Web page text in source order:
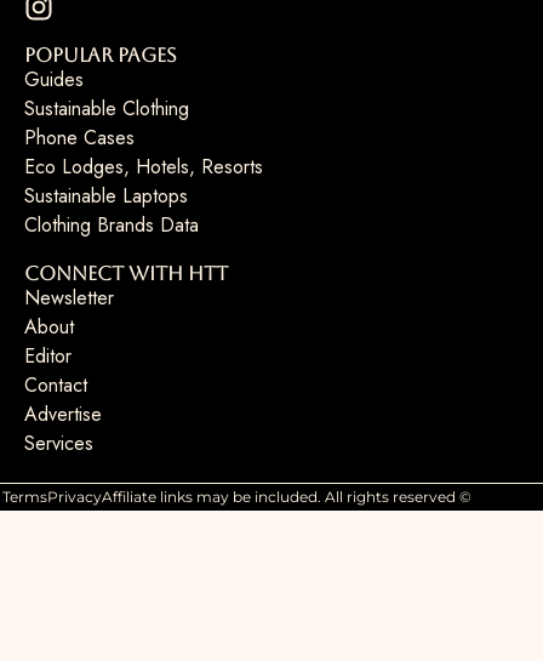
Popular Pages
Guides
Sustainable Clothing
Phone Cases
Eco Lodges, Hotels, Resorts
Sustainable Laptops
Clothing Brands Data
Connect with HTT
Newsletter
About
Editor
Contact
Advertise
Services
TermsPrivacyAffiliate links may be included. All rights reserved ©